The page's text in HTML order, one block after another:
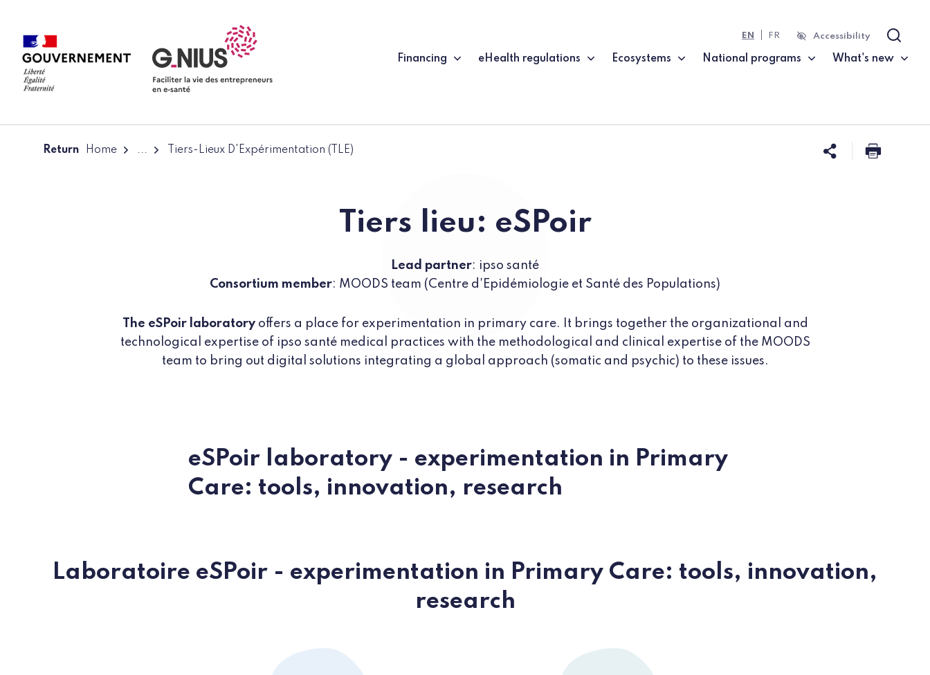
Financing eHealth regulations Ecosystems National programs What's new
EN FR Accessibility Search
Return Home ... Tiers-Lieux D'Expérimentation (TLE) Share this
Print
Tiers lieu: eSPoir
Lead partner: ipso santé
Consortium member: MOODS team (Centre d'Epidémiologie et Santé des Populations)
The eSPoir laboratoryoffers a place for experimentation in primary care. It brings together the organizational and
technological expertise of ipso santé medical practices with the methodological and clinical expertise of the MOODS
team to bring out digital solutions integrating a global approach (somatic and psychic) to these issues.
eSPoir laboratory - experimentation in Primary
Care: tools, innovation, research
Laboratoire eSPoir - experimentation in Primary Care: tools, innovation,
research